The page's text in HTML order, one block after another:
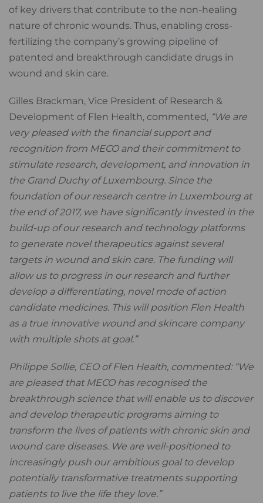
of key drivers that contribute to the non-healing
nature of chronic wounds. Thus, enabling cross-
fertilizing the company’s growing pipeline of
patented and breakthrough candidate drugs in
wound and skin care.
Gilles Brackman, Vice President of Research &
Development of Flen Health, commented, “We are
very pleased with the financial support and
recognition from MECO and their commitment to
stimulate research, development, and innovation in
the Grand Duchy of Luxembourg. Since the
foundation of our research centre in Luxembourg at
the end of 2017, we have significantly invested in the
build-up of our research and technology platforms
to generate novel therapeutics against several
targets in wound and skin care. The funding will
allow us to progress in our research and further
develop a differentiating, novel mode of action
candidate medicines. This will position Flen Health
as a true innovative wound and skincare company
with multiple shots at goal.”
Philippe Sollie, CEO of Flen Health, commented:“We
are pleased that MECO has recognised the
breakthrough science that will enable us to discover
and develop therapeutic programs aiming to
transform the lives of patients with chronic skin and
wound care diseases. We are well-positioned to
increasingly push our ambitious goal to develop
potentially transformative treatments supporting
patients to live the life they love.”